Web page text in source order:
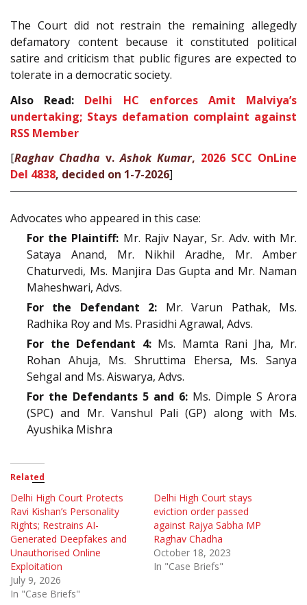
The Court did not restrain the remaining allegedly
defamatory content because it constituted political
satire and criticism that public figures are expected to
tolerate in a democratic society.
Also Read: Delhi HC enforces Amit Malviya’s
undertaking; Stays defamation complaint against
RSS Member
[Raghav Chadha v.Ashok Kumar, 2026 SCC OnLine
Del 4838, decided on 1-7-2026]
Advocates who appeared in this case:
For the Plaintiff: Mr. Rajiv Nayar, Sr. Adv. with Mr.
Sataya Anand, Mr. Nikhil Aradhe, Mr. Amber
Chaturvedi, Ms. Manjira Das Gupta and Mr. Naman
Maheshwari, Advs.
For the Defendant 2: Mr. Varun Pathak, Ms.
Radhika Roy and Ms. Prasidhi Agrawal, Advs.
For the Defendant 4:Ms. Mamta Rani Jha, Mr.
Rohan Ahuja, Ms. Shruttima Ehersa, Ms. Sanya
Sehgal and Ms. Aiswarya, Advs.
For the Defendants 5 and 6: Ms. Dimple S Arora
(SPC) and Mr. Vanshul Pali (GP) along with Ms.
Ayushika Mishra
Related
Delhi High Court Protects
Ravi Kishan’s Personality
Rights; Restrains AI-
Generated Deepfakes and
Unauthorised Online
Exploitation
July 9, 2026
In "Case Briefs"
Delhi High Court stays
eviction order passed
against Rajya Sabha MP
Raghav Chadha
October 18, 2023
In "Case Briefs"